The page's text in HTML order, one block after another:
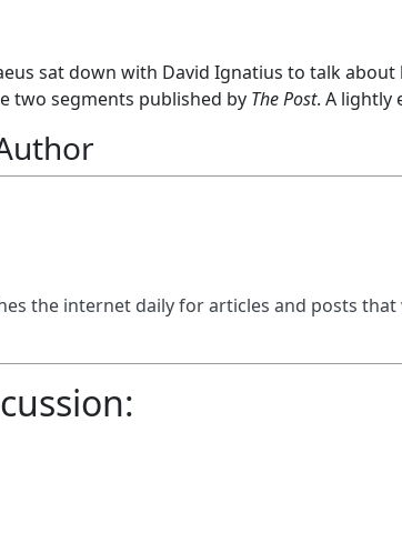
sat down with David Ignatius to talk about
two segments published by The Post. A lightly
the internet daily for articles and posts